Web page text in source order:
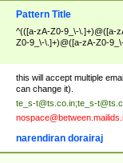
Pattern Title
^(([a-zA-Z0-9_\-\.]+)@([a-
Z0-9_\-\.]+)@([a-zA-Z0-
this will accept multiple
can change it).
te_s-t@ts.co.in;te_s-
narendiran dorairaj